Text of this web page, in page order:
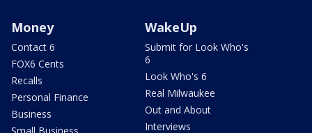
Money
Contact 6
FOX6 Cents
Recalls
Personal Finance
Business
WakeUp
Submit for Look Who's
6
Look Who's 6
Real Milwaukee
Out and About
Interviews